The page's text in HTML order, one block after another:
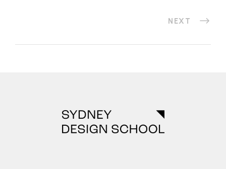
NEXT